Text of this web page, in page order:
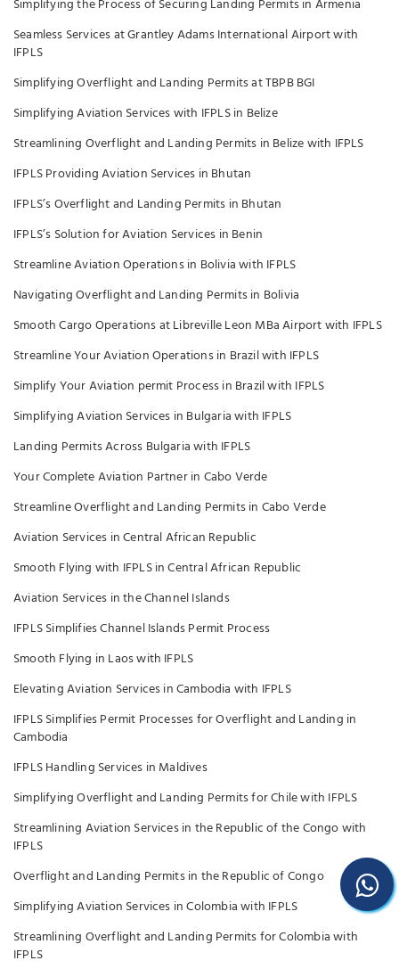
Simplifying the Process of Securing Landing Permits in Armenia
Seamless Services at Grantley Adams International Airport with
IFPLS
Simplifying Overflight and Landing Permits at TBPB BGI
Simplifying Aviation Services with IFPLS in Belize
Streamlining Overflight and Landing Permits in Belize with IFPLS
IFPLS Providing Aviation Services in Bhutan
IFPLS’s Overflight and Landing Permits in Bhutan
IFPLS’s Solution for Aviation Services in Benin
Streamline Aviation Operations in Bolivia with IFPLS
Navigating Overflight and Landing Permits in Bolivia
Smooth Cargo Operations at Libreville Leon MBa Airport with IFPLS
Streamline Your Aviation Operations in Brazil with IFPLS
Simplify Your Aviation permit Process in Brazil with IFPLS
Simplifying Aviation Services in Bulgaria with IFPLS
Landing Permits Across Bulgaria with IFPLS
Your Complete Aviation Partner in Cabo Verde
Streamline Overflight and Landing Permits in Cabo Verde
Aviation Services in Central African Republic
Smooth Flying with IFPLS in Central African Republic
Aviation Services in the Channel Islands
IFPLS Simplifies Channel Islands Permit Process
Smooth Flying in Laos with IFPLS
Elevating Aviation Services in Cambodia with IFPLS
IFPLS Simplifies Permit Processes for Overflight and Landing in
Cambodia
IFPLS Handling Services in Maldives
Simplifying Overflight and Landing Permits for Chile with IFPLS
Streamlining Aviation Services in the Republic of the Congo with
IFPLS
Overflight and Landing Permits in the Republic of Congo
Simplifying Aviation Services in Colombia with IFPLS
Streamlining Overflight and Landing Permits for Colombia with
IFPLS